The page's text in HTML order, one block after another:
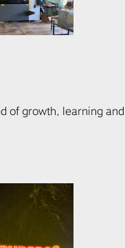
of growth, learning